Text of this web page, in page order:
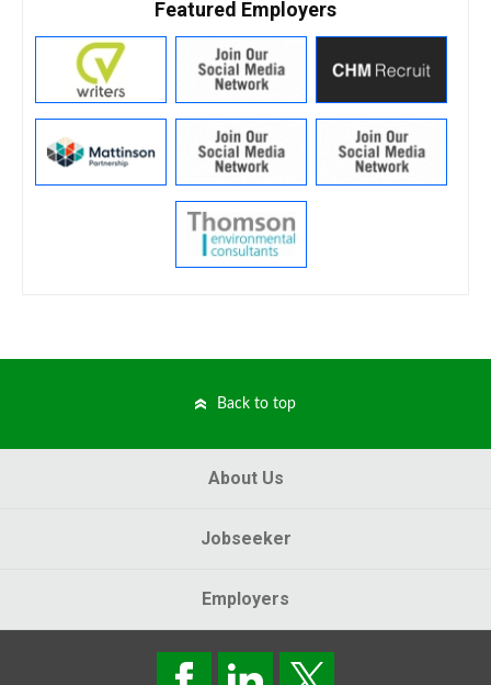
Featured Employers
Back to top
About Us
Jobseeker
Employers